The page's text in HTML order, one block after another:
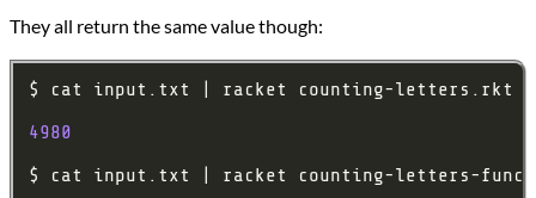
They all return the same value though:
4980